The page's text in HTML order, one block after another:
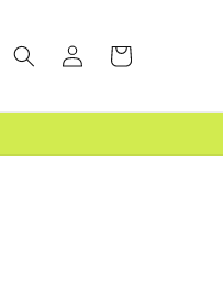
Log
in
Cart